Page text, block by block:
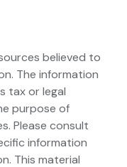
believed to
The information
tax or legal
purpose of
Please consult
information
This material